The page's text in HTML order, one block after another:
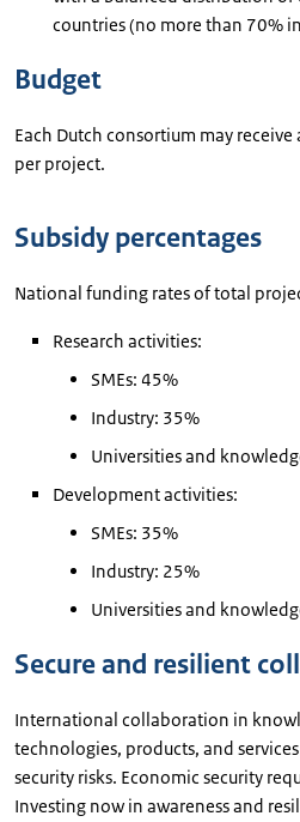
countries (no more than 70%
Budget
Each Dutch consortium may
per project.
Subsidy percentages
National funding rates of total
Research activities:
SMEs: 45%
Industry: 35%
Universities and
Development activities:
SMEs: 35%
Industry: 25%
Universities and
Secure and resilient
International collaboration in
technologies, products, and
security risks. Economic security
Investing now in awareness and